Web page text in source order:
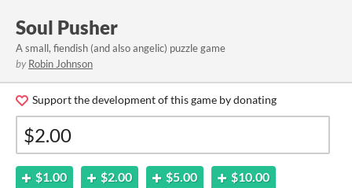
Soul Pusher
A small, fiendish (and also angelic) puzzle game
by Robin Johnson
Support the development of this game by donating
$1.00 $2.00 $5.00 $10.00